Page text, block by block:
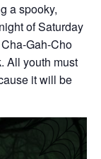
a spooky,
of Saturday
Gah-Cho
All youth must
it will be